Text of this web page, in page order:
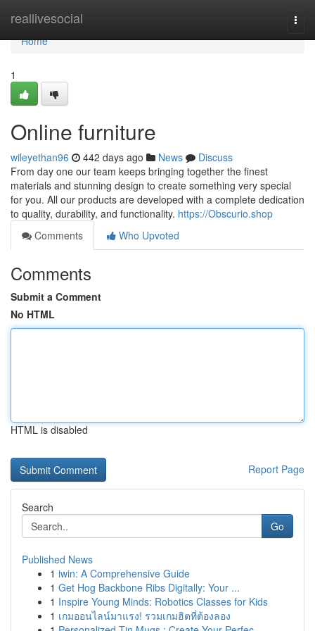
reallivesocial
Home
Home
1
Online furniture
wileyethan96 442 days ago News
Discuss
From day one our team keeps bringing together the finest
materials and stunning design to create something very special
for you. All our products are developed with a complete dedication
to quality, durability, and functionality. https://Obscurio.shop
Comments
Who Upvoted
Comments
Submit a Comment
No HTML
HTML is disabled
Report Page
Search
Go
Published News
1 iwin: A Comprehensive Guide
1 Get Hog Backbone Ribs Digitally: Your ...
1 Inspire Young Minds: Robotics Classes for Kids
1 เกมออนไลน์มาแรง! รวมเกมฮิตที่ต้องลอง